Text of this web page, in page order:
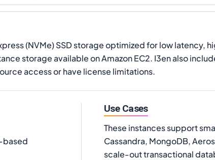
(NVMe) SSD storage optimized for low latency,
storage available on Amazon EC2. I3en also
access or have license limitations.
based
Use Cases
These instances support
Cassandra, MongoDB,
scale-out transactional